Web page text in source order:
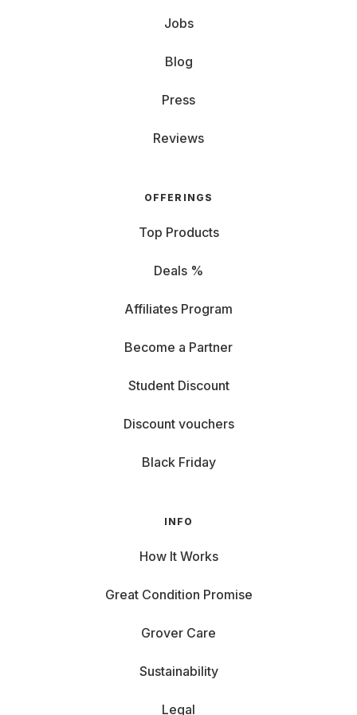
Jobs
Blog
Press
Reviews
OFFERINGS
Top Products
Deals %
Affiliates Program
Become a Partner
Student Discount
Discount vouchers
Black Friday
INFO
How It Works
Great Condition Promise
Grover Care
Sustainability
Legal